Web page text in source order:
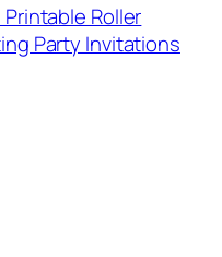
Printable Roller
Party Invitations